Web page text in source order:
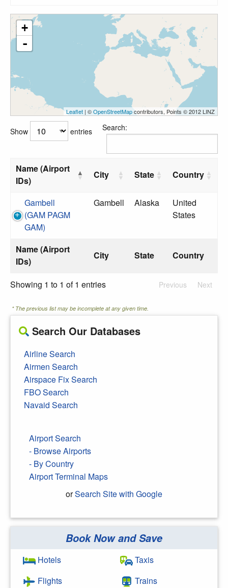
+
-
Leaflet | ©OpenStreetMapcontributors, Points © 2012 LINZ
Show entries Search:
Name (Airport
IDs)
City State Country
Name (Airport
IDs)
City State Country
Gambell
(GAM PAGM
GAM)
Gambell Alaska
United
States
Showing 1 to 1 of 1 entries Previous Next
* The previous list may be incomplete at any given time.
Search Our Databases
Airline Search
Airmen Search
Airspace Fix Search
FBO Search
Navaid Search
Airport Search
- Browse Airports
- By Country
Airport Terminal Maps
orSearch Site with Google
Search Google
Book Now and Save
Hotels
Flights
Taxis
Trains